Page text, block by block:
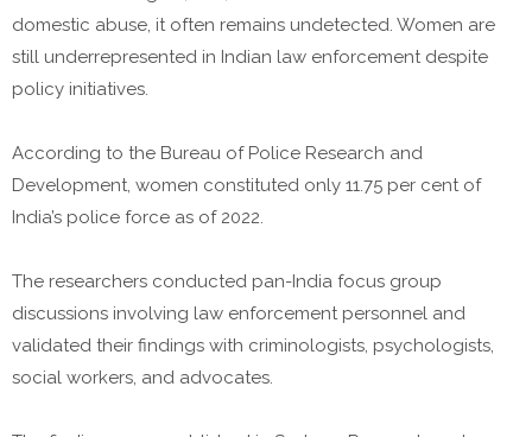
domestic abuse, it often remains undetected. Women are
still underrepresented in Indian law enforcement despite
policy initiatives.
According to the Bureau of Police Research and
Development, women constituted only 11.75 per cent of
India’s police force as of 2022.
The researchers conducted pan-India focus group
discussions involving law enforcement personnel and
validated their findings with criminologists, psychologists,
social workers, and advocates.